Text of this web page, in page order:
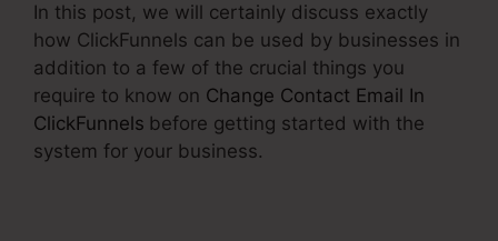
In this post, we will certainly discuss exactly
how ClickFunnels can be used by businesses in
addition to a few of the crucial things you
require to know on Change Contact Email In
ClickFunnels before getting started with the
system for your business.